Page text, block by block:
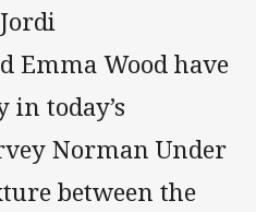
Emma Wood have
in today’s
Norman Under
between the